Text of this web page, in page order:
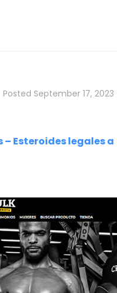
Posted September 17, 2023
Esteroides legales a